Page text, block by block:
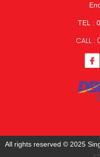
TEL :
CALL
All rights reserved © 2025